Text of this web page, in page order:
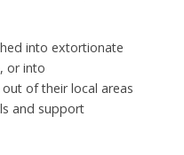
into extortionate
or into
of their local areas
and support